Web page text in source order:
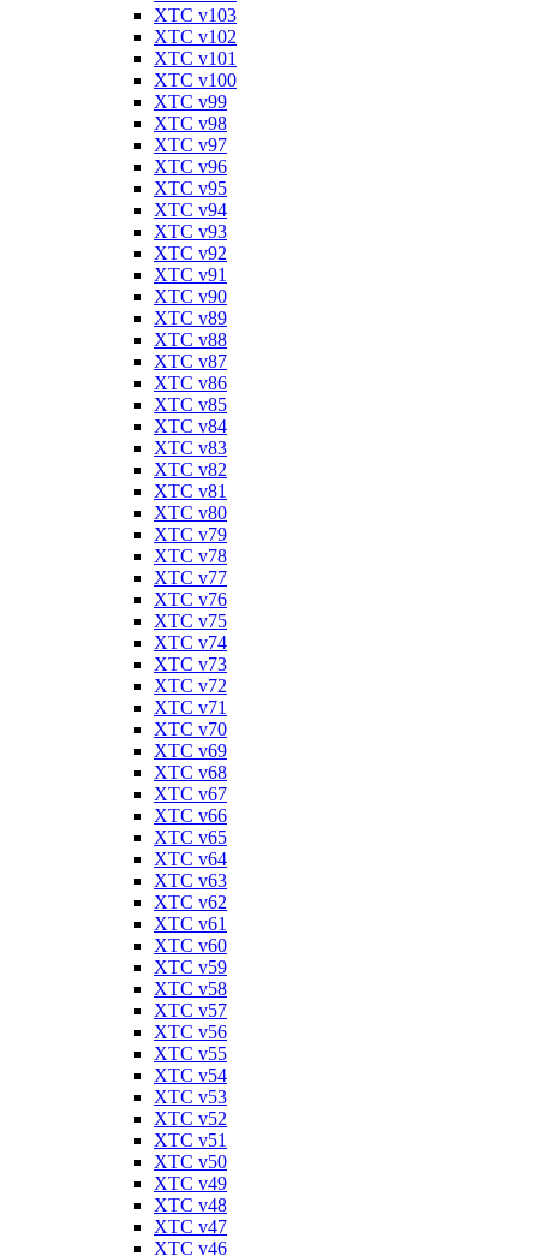
XTC v103
XTC v102
XTC v101
XTC v100
XTC v99
XTC v98
XTC v97
XTC v96
XTC v95
XTC v94
XTC v93
XTC v92
XTC v91
XTC v90
XTC v89
XTC v88
XTC v87
XTC v86
XTC v85
XTC v84
XTC v83
XTC v82
XTC v81
XTC v80
XTC v79
XTC v78
XTC v77
XTC v76
XTC v75
XTC v74
XTC v73
XTC v72
XTC v71
XTC v70
XTC v69
XTC v68
XTC v67
XTC v66
XTC v65
XTC v64
XTC v63
XTC v62
XTC v61
XTC v60
XTC v59
XTC v58
XTC v57
XTC v56
XTC v55
XTC v54
XTC v53
XTC v52
XTC v51
XTC v50
XTC v49
XTC v48
XTC v47
XTC v46